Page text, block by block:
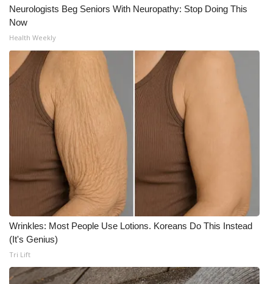
Pets Without Partners
Big Deals
WCBI Medical Expert
Hosford Legal Line
Find A Job
CHANNELS
WCBI Channel Updates
CBSN Livefeed
Neurologists Beg Seniors With Neuropathy: Stop Doing This
Now
Health Weekly
Wrinkles: Most People Use Lotions. Koreans Do This Instead
(It's Genius)
Tri Lift